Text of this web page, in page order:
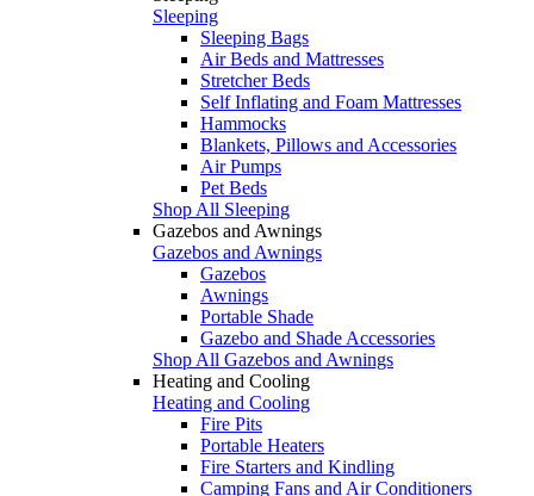
Sleeping
Sleeping Bags
Air Beds and Mattresses
Stretcher Beds
Self Inflating and Foam Mattresses
Hammocks
Blankets, Pillows and Accessories
Air Pumps
Pet Beds
Shop All Sleeping
Gazebos and Awnings
Gazebos and Awnings
Gazebos
Awnings
Portable Shade
Gazebo and Shade Accessories
Shop All Gazebos and Awnings
Heating and Cooling
Heating and Cooling
Fire Pits
Portable Heaters
Fire Starters and Kindling
Camping Fans and Air Conditioners